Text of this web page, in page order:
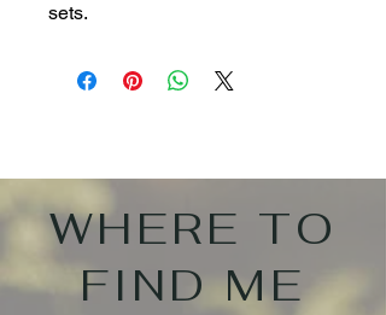
sets.
WHERE TO
FIND ME